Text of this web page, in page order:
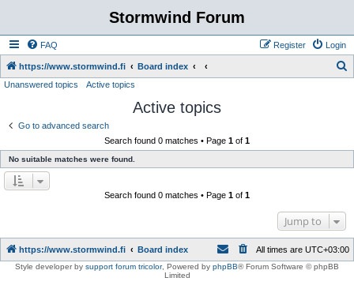
Stormwind Forum
FAQ Login
Register
https://www.stormwind.fi Board index
Unanswered topics Active topics
Active topics
Go to advanced search
Search found 0 matches • Page 1 of 1
No suitable matches were found.
Search found 0 matches • Page 1 of 1
Jump to
https://www.stormwind.fi Board index All times are UTC+03:00
Style developer by support forum tricolor, Powered by phpBB® Forum Software © phpBB
Limited